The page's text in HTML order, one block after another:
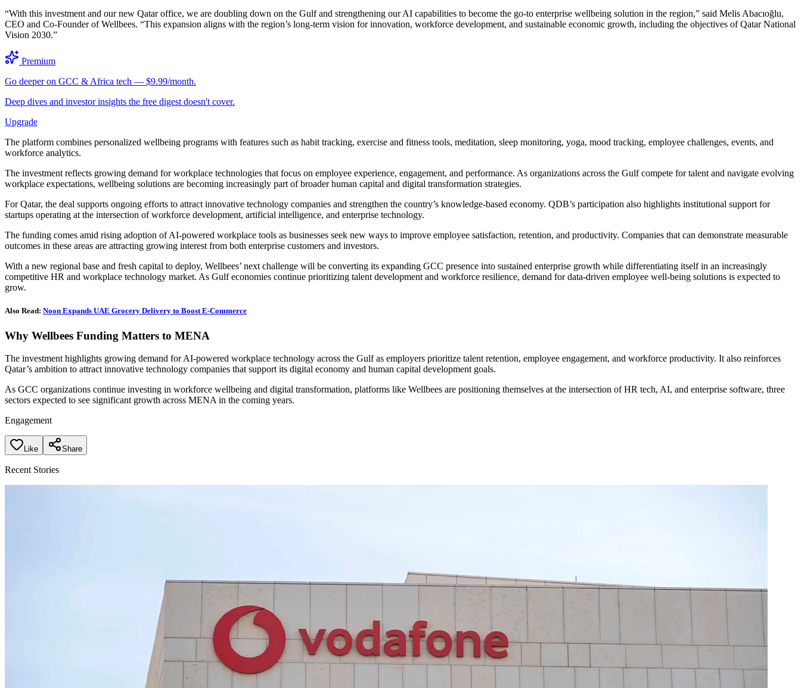
“With this investment and our new Qatar office, we are doubling down on the Gulf and strengthening our AI capabilities to become the go-to enterprise wellbeing solution in the region,” said Melis Abacıoğlu,
CEO and Co-Founder of Wellbees. “This expansion aligns with the region’s long-term vision for innovation, workforce development, and sustainable economic growth, including the objectives of Qatar National
Vision 2030.”
Premium
Go deeper on GCC & Africa tech — $9.99/month.
Deep dives and investor insights the free digest doesn't cover.
Upgrade
The platform combines personalized wellbeing programs with features such as habit tracking, exercise and fitness tools, meditation, sleep monitoring, yoga, mood tracking, employee challenges, events, and
workforce analytics.
The investment reflects growing demand for workplace technologies that focus on employee experience, engagement, and performance. As organizations across the Gulf compete for talent and navigate evolving
workplace expectations, wellbeing solutions are becoming increasingly part of broader human capital and digital transformation strategies.
For Qatar, the deal supports ongoing efforts to attract innovative technology companies and strengthen the country’s knowledge-based economy. QDB’s participation also highlights institutional support for
startups operating at the intersection of workforce development, artificial intelligence, and enterprise technology.
The funding comes amid rising adoption of AI-powered workplace tools as businesses seek new ways to improve employee satisfaction, retention, and productivity. Companies that can demonstrate measurable
outcomes in these areas are attracting growing interest from both enterprise customers and investors.
With a new regional base and fresh capital to deploy, Wellbees’ next challenge will be converting its expanding GCC presence into sustained enterprise growth while differentiating itself in an increasingly
competitive HR and workplace technology market. As Gulf economies continue prioritizing talent development and workforce resilience, demand for data-driven employee well-being solutions is expected to
grow.
Also Read: Noon Expands UAE Grocery Delivery to Boost E-Commerce
Why Wellbees Funding Matters to MENA
The investment highlights growing demand for AI-powered workplace technology across the Gulf as employers prioritize talent retention, employee engagement, and workforce productivity. It also reinforces
Qatar’s ambition to attract innovative technology companies that support its digital economy and human capital development goals.
As GCC organizations continue investing in workforce wellbeing and digital transformation, platforms like Wellbees are positioning themselves at the intersection of HR tech, AI, and enterprise software, three
sectors expected to see significant growth across MENA in the coming years.
Engagement
Like Share
Recent Stories